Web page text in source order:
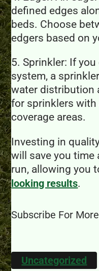
defined edges
beds. Choose
edgers based on
5. Sprinkler: If you
system, a
water distribution
for sprinklers with
coverage areas.
Investing in
will save you
run, allowing you
looking results.
Subscribe For
Uncategorized